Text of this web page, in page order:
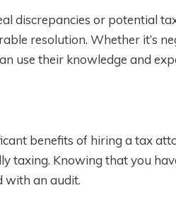
discrepancies or potential
resolution. Whether it’s
use their knowledge and
benefits of hiring a tax
taxing. Knowing that you
with an audit.